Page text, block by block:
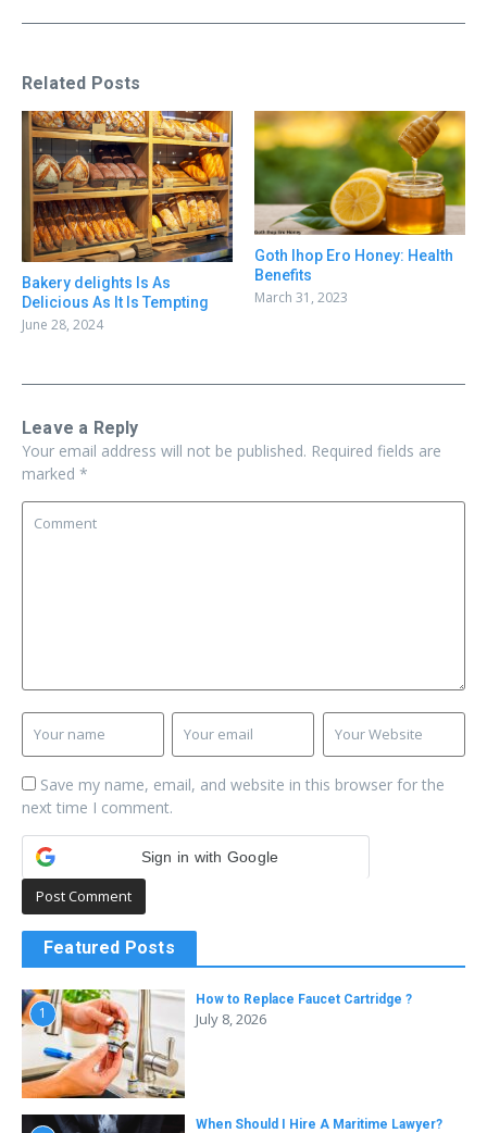
Related Posts
Bakery delights Is As
Delicious As It Is Tempting
June 28, 2024
Goth Ihop Ero Honey: Health
Benefits
March 31, 2023
Leave a Reply
Your email address will not be published. Required fields are
marked *
Save my name, email, and website in this browser for the
next time I comment.
Sign in with Google
Featured Posts
1
How to Replace Faucet Cartridge ?
July 8, 2026
When Should I Hire A Maritime Lawyer?